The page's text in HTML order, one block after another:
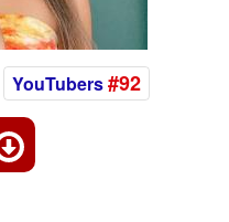
YouTubers#92